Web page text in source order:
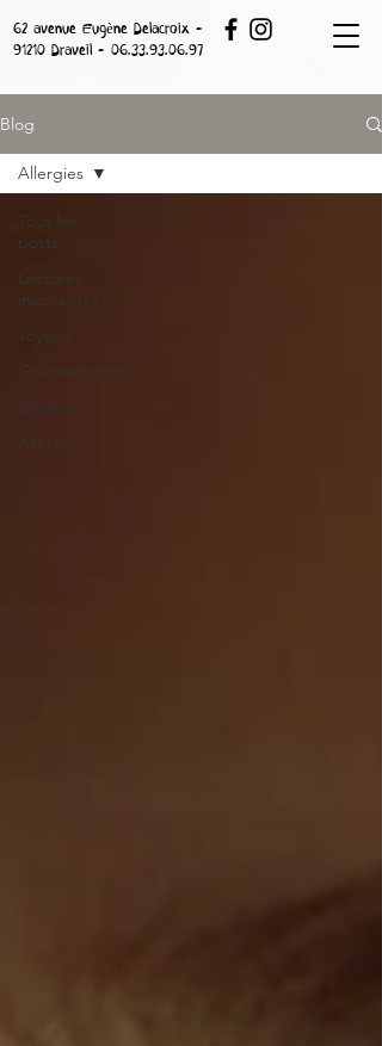
62 avenue Eugène Delacroix -
91210 Draveil - 06.33.93.06.97
Blog
Tous les
posts
Lectures
inspirantes
Voyage
Gourmandises
Citations
Allergies
Allergies